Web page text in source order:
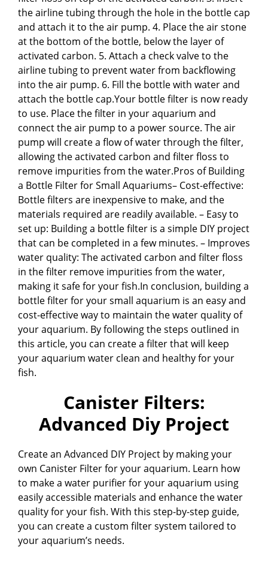
the airline tubing through the hole in the bottle cap
and attach it to the air pump. 4. Place the air stone
at the bottom of the bottle, below the layer of
activated carbon. 5. Attach a check valve to the
airline tubing to prevent water from backflowing
into the air pump. 6. Fill the bottle with water and
attach the bottle cap.Your bottle filter is now ready
to use. Place the filter in your aquarium and
connect the air pump to a power source. The air
pump will create a flow of water through the filter,
allowing the activated carbon and filter floss to
remove impurities from the water.Pros of Building
a Bottle Filter for Small Aquariums– Cost-effective:
Bottle filters are inexpensive to make, and the
materials required are readily available. – Easy to
set up: Building a bottle filter is a simple DIY project
that can be completed in a few minutes. – Improves
water quality: The activated carbon and filter floss
in the filter remove impurities from the water,
making it safe for your fish.In conclusion, building a
bottle filter for your small aquarium is an easy and
cost-effective way to maintain the water quality of
your aquarium. By following the steps outlined in
this article, you can create a filter that will keep
your aquarium water clean and healthy for your
fish.
Canister Filters:
Advanced Diy Project
Create an Advanced DIY Project by making your
own Canister Filter for your aquarium. Learn how
to make a water purifier for your aquarium using
easily accessible materials and enhance the water
quality for your fish. With this step-by-step guide,
you can create a custom filter system tailored to
your aquarium’s needs.